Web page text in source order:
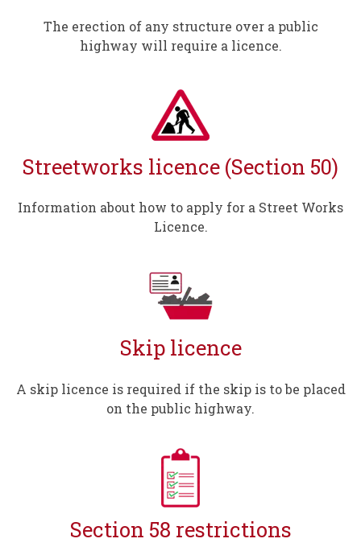
The erection of any structure over a public
highway will require a licence.
Streetworks licence (Section 50)
Information about how to apply for a Street Works
Licence.
Skip licence
A skip licence is required if the skip is to be placed
on the public highway.
Section 58 restrictions